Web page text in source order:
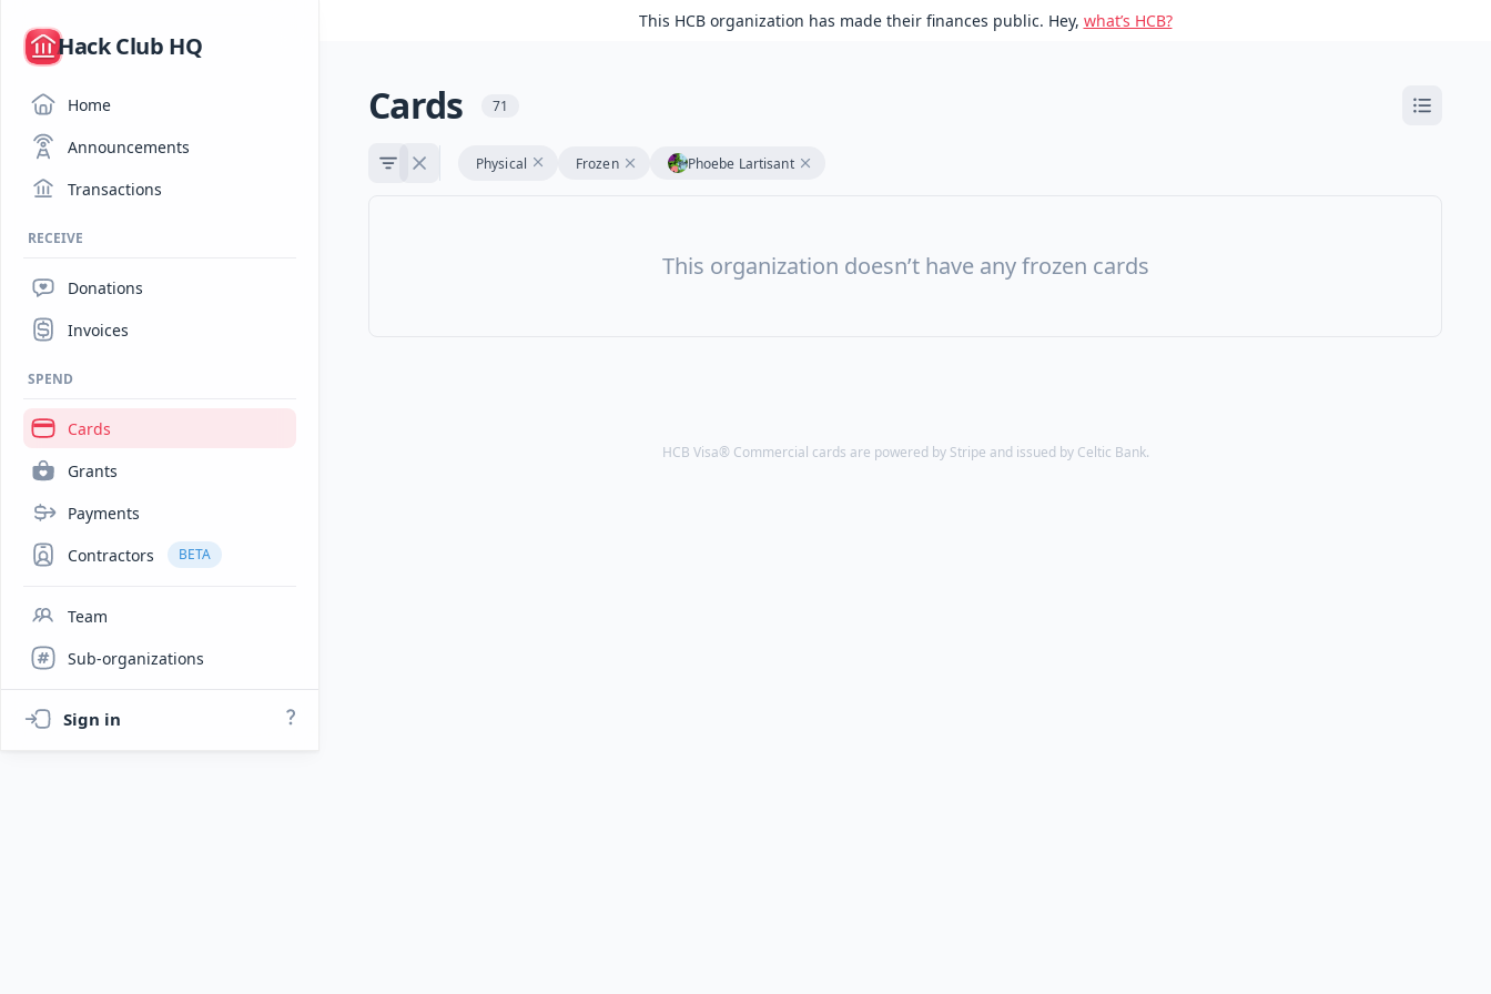
/
Hack Club HQ
Home
Announcements
Transactions
RECEIVE
Donations
Invoices
SPEND
Cards
Grants
Payments
Contractors
BETA
Team
Sub-organizations
Sign in
This HCB organization has made their finances public. Hey, what’s HCB?
Cards 71
Physical Frozen Phoebe Lartisant
This organization doesn’t have any frozen cards
HCB Visa® Commercial cards are powered by Stripe and issued by Celtic Bank.